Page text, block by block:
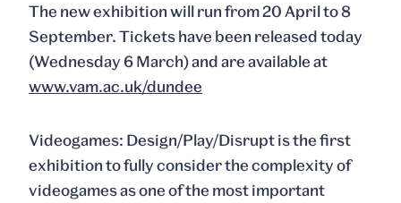
The new exhibition will run from 20 April to 8
September. Tickets have been released today
(Wednesday 6 March) and are available at
www.vam.ac.uk/dundee
Videogames: Design/Play/Disrupt is the first
exhibition to fully consider the complexity of
videogames as one of the most important